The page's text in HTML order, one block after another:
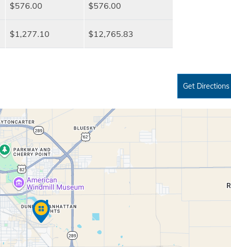
$576.00 $576.00
$1,277.10 $12,765.83
Get Directions